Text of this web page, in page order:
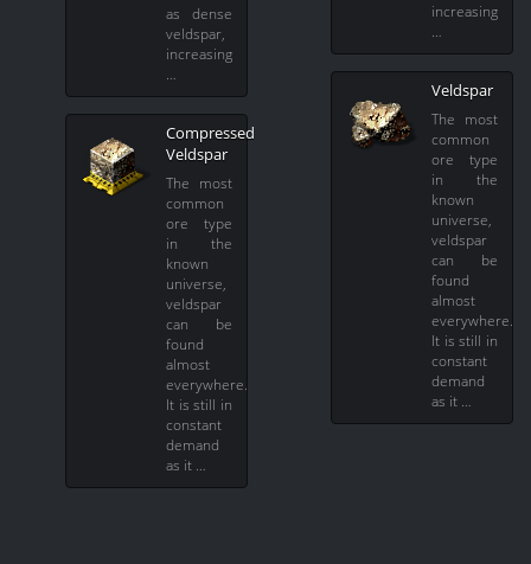
as dense
veldspar,
increasing
Compressed
Veldspar
The most
common
ore type
in the
known
universe,
veldspar
can be
found
almost
everywhere.
It is still in
constant
demand
as it …
increasing
Veldspar
The most
common
ore type
in the
known
universe,
veldspar
can be
found
almost
everywhere.
It is still in
constant
demand
as it …